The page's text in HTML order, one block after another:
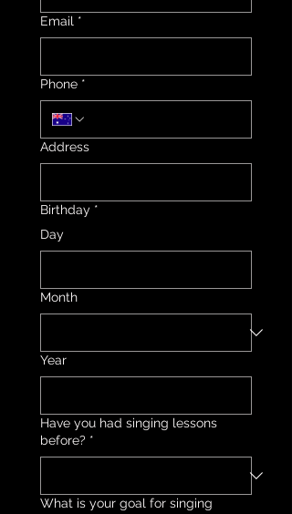
Email *
Phone *
Address
Birthday *
Day
Month
Year
Have you had singing lessons
before? *
What is your goal for singing